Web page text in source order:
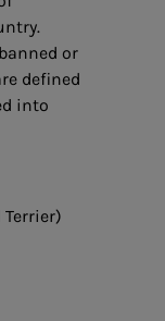
or
defined
into